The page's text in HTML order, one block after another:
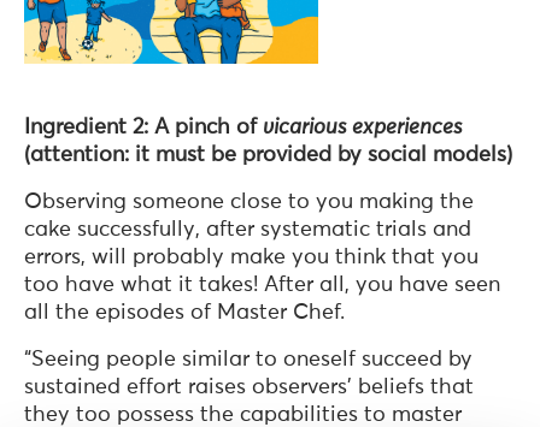
Ingredient 2: A pinch of vicarious experiences
(attention: it must be provided by social models)
Observing someone close to you making the
cake successfully, after systematic trials and
errors, will probably make you think that you
too have what it takes! After all, you have seen
all the episodes of Master Chef.
“Seeing people similar to oneself succeed by
sustained effort raises observers’ beliefs that
they too possess the capabilities to master